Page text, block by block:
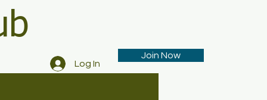
Log In
Join Now